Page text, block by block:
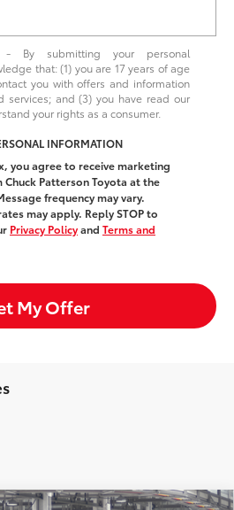
- By submitting your personal
that: (1) you are 17 years of age
you with offers and information
services; and (3) you have read our
your rights as a consumer.
INFORMATION
you agree to receive marketing
Patterson Toyota at the
frequency may vary.
may apply. Reply STOP to
Privacy Policyand Terms and
My Offer